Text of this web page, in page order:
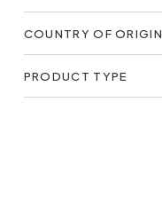
COUNTRY OF ORIGIN
PRODUCT TYPE